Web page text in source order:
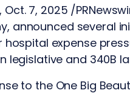
Oct. 7, 2025 /
announced several
hospital expense
legislative and 340B
to the One Big